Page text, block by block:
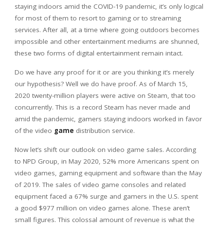
staying indoors amid the COVID-19 pandemic, it’s only logical
for most of them to resort to gaming or to streaming
services. After all, at a time where going outdoors becomes
impossible and other entertainment mediums are shunned,
these two forms of digital entertainment remain intact.
Do we have any proof for it or are you thinking it’s merely
our hypothesis? Well we do have proof. As of March 15,
2020 twenty-million players were active on Steam, that too
concurrently. This is a record Steam has never made and
amid the pandemic, gamers staying indoors worked in favor
of the video game distribution service.
Now let’s shift our outlook on video game sales. According
to NPD Group, in May 2020, 52% more Americans spent on
video games, gaming equipment and software than the May
of 2019. The sales of video game consoles and related
equipment faced a 67% surge and gamers in the U.S. spent
a good $977 million on video games alone. These aren’t
small figures. This colossal amount of revenue is what the